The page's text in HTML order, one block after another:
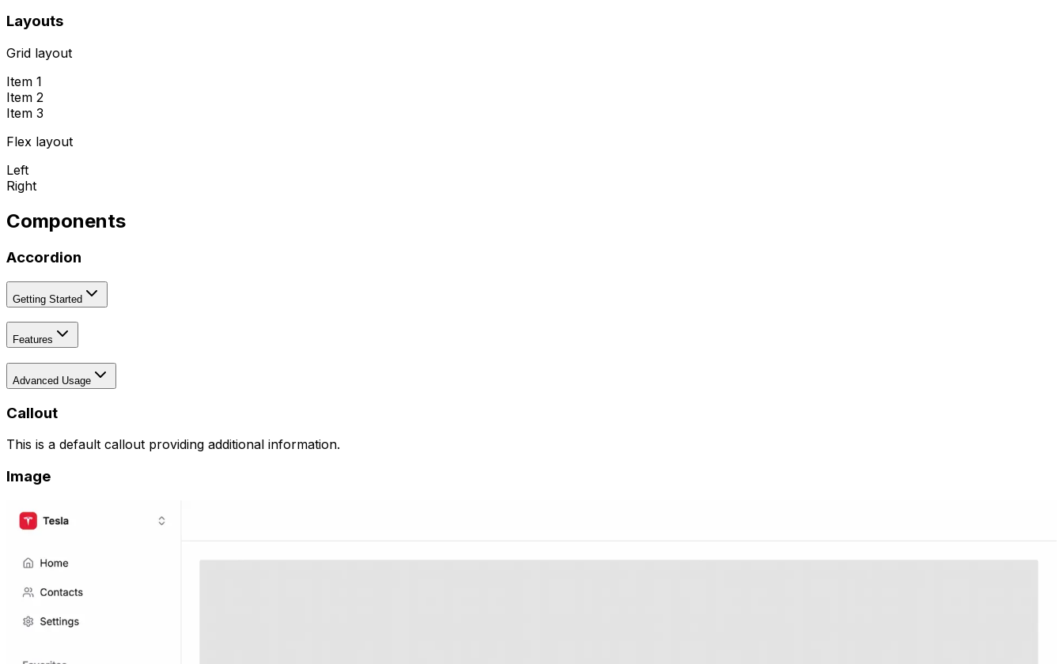
Layouts
Grid layout
Item 1
Item 2
Item 3
Flex layout
Left
Right
Components
Accordion
Getting Started
Features
Advanced Usage
Callout
This is a default callout providing additional information.
Image